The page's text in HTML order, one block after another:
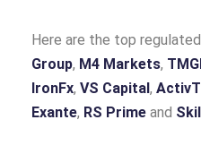
Here are the top
Group, M4 Markets,
IronFx, VS Capital,
Exante, RS Prime and